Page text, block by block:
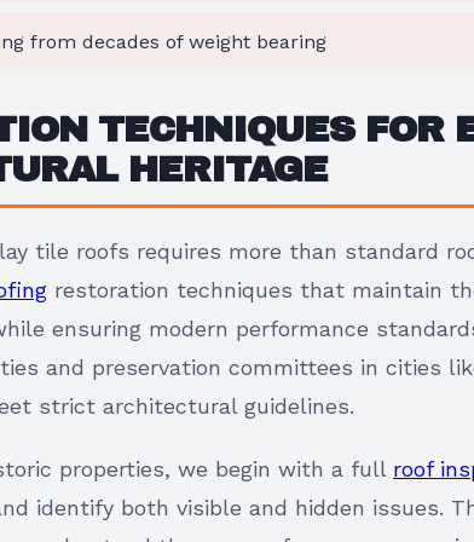
from decades of weight bearing
TECHNIQUES FOR
HERITAGE
tile roofs requires more than standard
restoration techniques that maintain
ensuring modern performance
and preservation committees in cities
strict architectural guidelines.
properties, we begin with a full roof
identify both visible and hidden issues.